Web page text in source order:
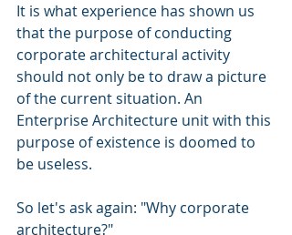
It is what experience has shown us
that the purpose of conducting
corporate architectural activity
should not only be to draw a picture
of the current situation. An
Enterprise Architecture unit with this
purpose of existence is doomed to
be useless.
So let's ask again: "Why corporate
architecture?"